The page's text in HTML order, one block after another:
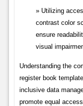
Utilizing
contrast color
ensure
visual
Understanding the
register book
inclusive data
promote equal